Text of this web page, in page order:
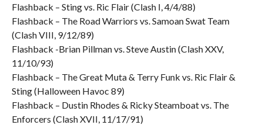
Flashback – Sting vs. Ric Flair (Clash I, 4/4/88)
Flashback – The Road Warriors vs. Samoan Swat Team
(Clash VIII, 9/12/89)
Flashback -Brian Pillman vs. Steve Austin (Clash XXV,
11/10/93)
Flashback – The Great Muta & Terry Funk vs. Ric Flair &
Sting (Halloween Havoc 89)
Flashback – Dustin Rhodes & Ricky Steamboat vs. The
Enforcers (Clash XVII, 11/17/91)